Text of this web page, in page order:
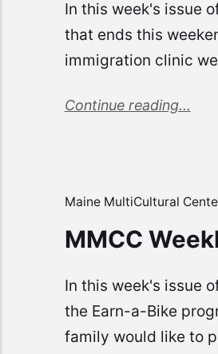
In this week's issue
that ends this
immigration clinic
Continue reading...
Maine MultiCultural
MMCC
In this week's issue
the Earn-a-Bike
family would like to